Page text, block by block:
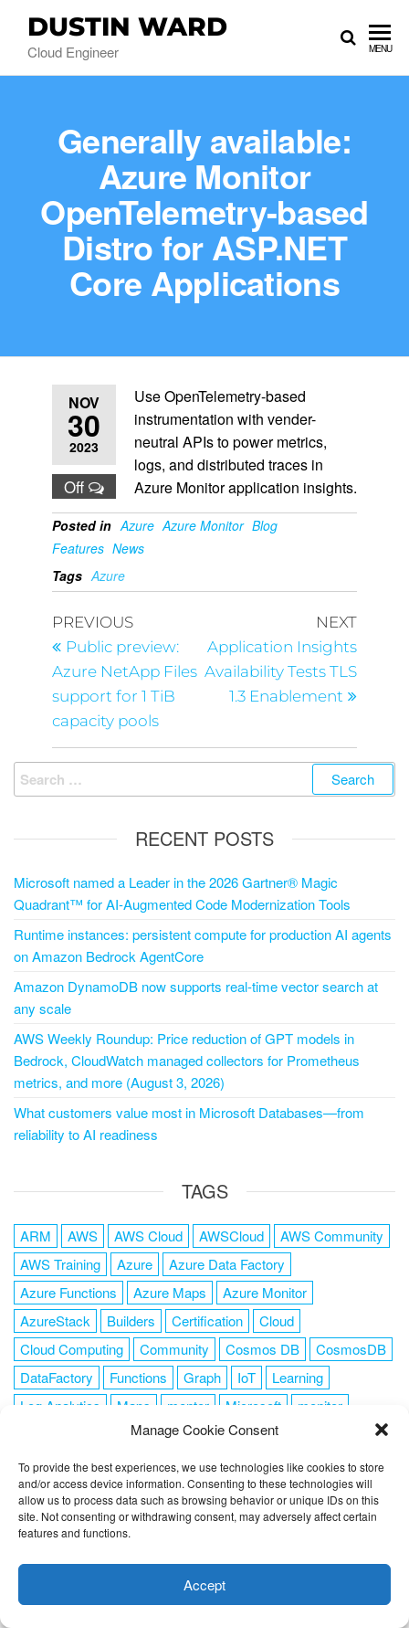
Manage Cookie Consent
To provide the best experiences, we use technologies like cookies to store
and/or access device information. Consenting to these technologies will
allow us to process data such as browsing behavior or unique IDs on this
site. Not consenting or withdrawing consent, may adversely affect certain
features and functions.
Accept
DUSTIN WARD
Cloud Engineer MENU
Generally available:
Azure Monitor
OpenTelemetry-based
Distro for ASP.NET
Core Applications
NOV
30
2023
Off
Use OpenTelemetry-based
instrumentation with vender-
neutral APIs to power metrics,
logs, and distributed traces in
Azure Monitor application insights.
Posted in Azure Azure Monitor Blog
Features News
Tags Azure
PREVIOUS
Public preview:
Azure NetApp Files
support for 1 TiB
capacity pools
NEXT
Application Insights
Availability Tests TLS
1.3 Enablement
RECENT POSTS
Microsoft named a Leader in the 2026 Gartner® Magic
Quadrant™ for AI-Augmented Code Modernization Tools
Runtime instances: persistent compute for production AI agents
on Amazon Bedrock AgentCore
Amazon DynamoDB now supports real-time vector search at
any scale
AWS Weekly Roundup: Price reduction of GPT models in
Bedrock, CloudWatch managed collectors for Prometheus
metrics, and more (August 3, 2026)
What customers value most in Microsoft Databases—from
reliability to AI readiness
TAGS
ARM AWS AWS Cloud AWSCloud
AWS Community
AWS Training
Azure
Azure Data Factory
Azure Functions
Azure Maps
Azure Monitor
AzureStack
Builders Certification
Cloud
Cloud Computing
Community Cosmos DB
CosmosDB
DataFactory
Functions Graph IoT
Learning
Log Analytics
Maps mentor Microsoft
monitor
OMS PowerShell
Resource Manager
Security
SendGrid Serverless success tag1
tag2
tag3
tag4 tag5 Training VSCode
FOLLOW ME
you're ok with this, but you can opt-out if you wish.
Cookie
ACCEPT